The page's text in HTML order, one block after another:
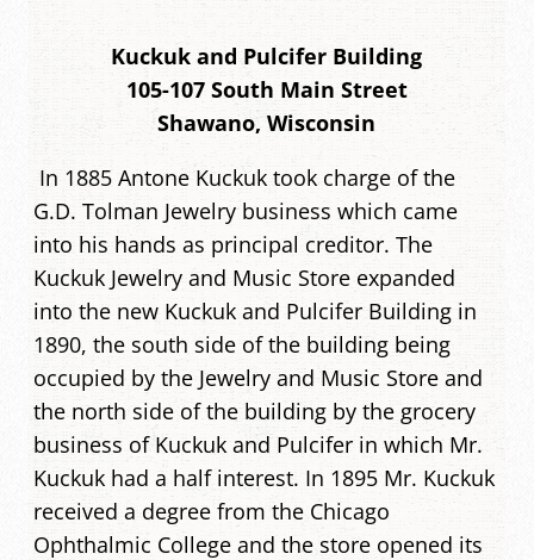
Kuckuk and Pulcifer Building
105-107 South Main Street
Shawano, Wisconsin
In 1885 Antone Kuckuk took charge of the
G.D. Tolman Jewelry business which came
into his hands as principal creditor. The
Kuckuk Jewelry and Music Store expanded
into the new Kuckuk and Pulcifer Building in
1890, the south side of the building being
occupied by the Jewelry and Music Store and
the north side of the building by the grocery
business of Kuckuk and Pulcifer in which Mr.
Kuckuk had a half interest. In 1895 Mr. Kuckuk
received a degree from the Chicago
Ophthalmic College and the store opened its